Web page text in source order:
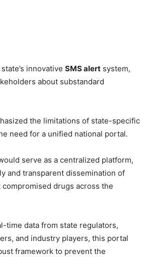
innovative SMS alert system,
about substandard
the limitations of state-specific
need for a unified national portal.
serve as a centralized platform,
and transparent dissemination of
drugs across the
time data from state regulators,
and industry players, this portal
framework to prevent the